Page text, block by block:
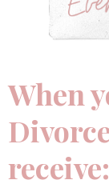
When
receive: